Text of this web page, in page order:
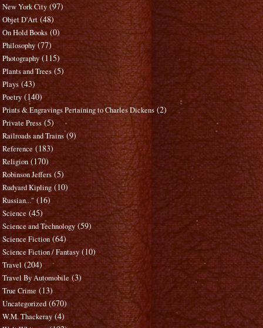
New York City (97)
Objet D'Art (48)
On Hold Books (0)
Philosophy (77)
Photography (115)
Plants and Trees (5)
Plays (43)
Poetry (140)
Prints & Engravings Pertaining to Charles Dickens (2)
Private Press (5)
Railroads and Trains (9)
Reference (183)
Religion (170)
Robinson Jeffers (5)
Rudyard Kipling (10)
Russian..." (16)
Science (45)
Science and Technology (59)
Science Fiction (64)
Science Fiction / Fantasy (10)
Travel (204)
Travel By Automobile (3)
True Crime (13)
Uncategorized (670)
W.M. Thackeray (4)